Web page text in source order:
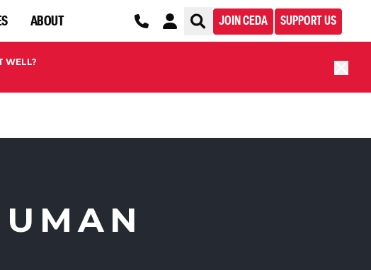
ABOUT JOIN CEDA SUPPORT US
WELL?